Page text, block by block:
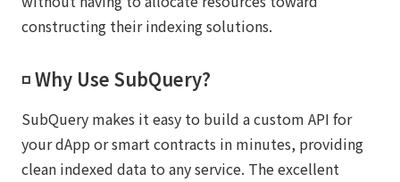
constructing their indexing solutions.
◽️ Why Use SubQuery?
SubQuery makes it easy to build a custom API for
your dApp or smart contracts in minutes, providing
clean indexed data to any service. The excellent